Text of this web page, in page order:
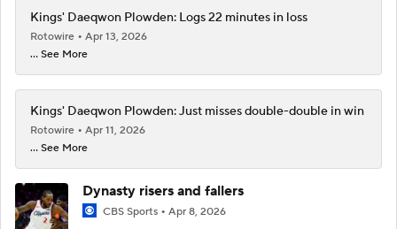
Kings' Daeqwon Plowden: Logs 22 minutes in loss
Rotowire
Apr 13, 2026
... See More
Kings' Daeqwon Plowden: Just misses double-double in win
Rotowire
Apr 11, 2026
... See More
Dynasty risers and fallers
CBS Sports Apr 8, 2026